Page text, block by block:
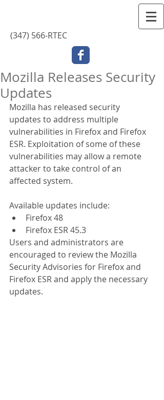
(347) 566-RTEC
Mozilla Releases Security
Updates
Mozilla has released security
updates to address multiple
vulnerabilities in Firefox and Firefox
ESR. Exploitation of some of these
vulnerabilities may allow a remote
attacker to take control of an
affected system.
Available updates include:
Firefox 48
Firefox ESR 45.3
Users and administrators are
encouraged to review the Mozilla
Security Advisories for Firefox and
Firefox ESR and apply the necessary
updates.